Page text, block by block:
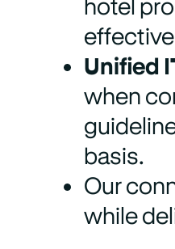
hotel
Unified
when
basis.
Our
while